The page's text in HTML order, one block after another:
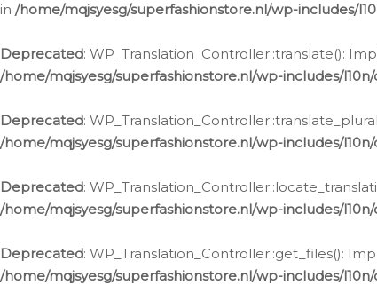
in /home/mqjsyesg/superfashionstore.nl/wp-includes/
Deprecated: WP_Translation_Controller::translate():
/home/mqjsyesg/superfashionstore.nl/wp-includes/
Deprecated:
/home/mqjsyesg/superfashionstore.nl/wp-includes/
Deprecated:
/home/mqjsyesg/superfashionstore.nl/wp-includes/
Deprecated: WP_Translation_Controller::get_files():
/home/mqjsyesg/superfashionstore.nl/wp-includes/